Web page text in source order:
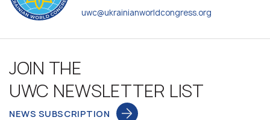
uwc@ukrainianworldcongress.org
JOIN THE
UWC NEWSLETTER LIST
NEWS SUBSCRIPTION